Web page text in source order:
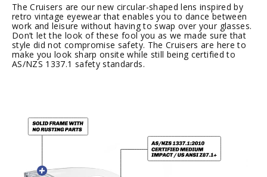
The Cruisers are our new circular-shaped lens inspired by
retro vintage eyewear that enables you to dance between
work and leisure without having to swap over your glasses.
Don’t let the look of these fool you as we made sure that
style did not compromise safety. The Cruisers are here to
make you look sharp onsite while still being certified to
AS/NZS 1337.1 safety standards.